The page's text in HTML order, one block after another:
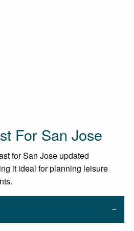
For San Jose
for San Jose updated
it ideal for planning leisure